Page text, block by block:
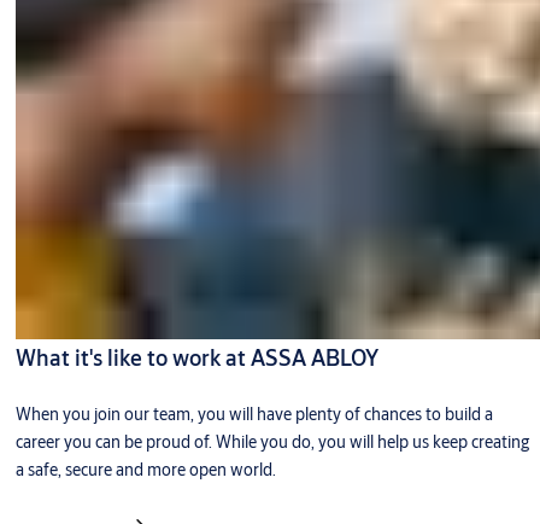
What it's like to work at ASSA ABLOY
When you join our team, you will have plenty of chances to build a
career you can be proud of. While you do, you will help us keep creating
a safe, secure and more open world.